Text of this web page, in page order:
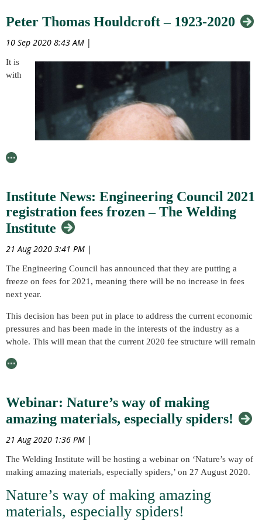
disruption to teaching, learning and assessments in order to give
and prevent disadvantaging to them through longer term impacts of
the pandemic.
To find out more and have your say, please click here to see the
Government’s official page for this Open Consultation.
Peter Thomas Houldcroft – 1923-2020
10 Sep 2020 8:43 AM |
It is
with
a former Director of Research for TWI. He passed away peacefully,
As a metallurgist, Peter began his career with the aluminium
producer James Booth before moving to join the research arm of
The Institute of Welding, the British Welding Research Association
was where the BWRA’s metallurgical research was undertaken, and
worked on the welding of Al alloys. His early work focused on TIG
welding behaviour before he began to research the joint properties
of the newly-invented MIG welding process, which had been
imported from the USA. As MIG welding became the worldwide
Institute News: Engineering Council 2021
registration fees frozen – The Welding
Institute
21 Aug 2020 3:41 PM |
The Engineering Council has announced that they are putting a
freeze on fees for 2021, meaning there will be no increase in fees
next year.
This decision has been put in place to address the current economic
pressures and has been made in the interests of the industry as a
whole. This will mean that the current 2020 fee structure will remain
registrants experiencing financial hardship. Please click here to find
As many of our Members will be aware, the professional registration
fees fund the Engineering Council in its role as the regulatory body
for the UK engineering profession and, therefore, it has been an
important decision to support itself and its registrants within these
Please see the Engineering Council’s full press release with
Webinar: Nature’s way of making
amazing materials, especially spiders!
21 Aug 2020 1:36 PM |
The Welding Institute will be hosting a webinar on ‘Nature’s way of
making amazing materials, especially spiders,’ on 27 August 2020.
Nature’s way of making amazing
materials, especially spiders!